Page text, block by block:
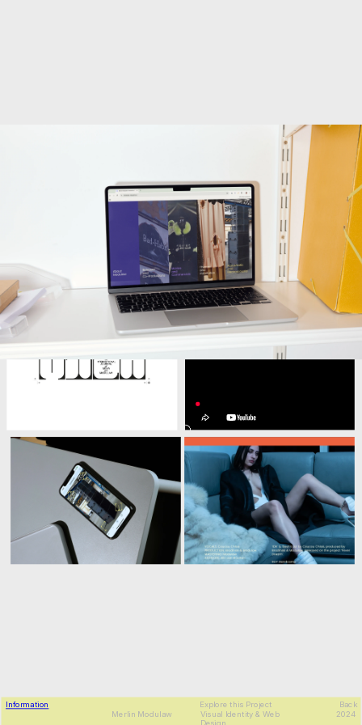
Merlin Modulaw
Visual Identity & Web
Design
2024
Back
Information Explore this Project